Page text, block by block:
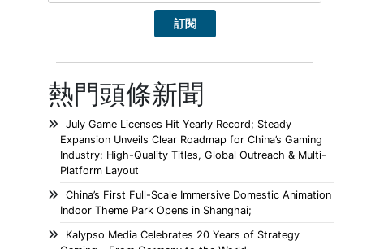
熱門頭條新聞
July Game Licenses Hit Yearly Record; Steady
Expansion Unveils Clear Roadmap for China’s Gaming
Industry: High-Quality Titles, Global Outreach & Multi-
Platform Layout
China’s First Full-Scale Immersive Domestic Animation
Indoor Theme Park Opens in Shanghai;
Kalypso Media Celebrates 20 Years of Strategy